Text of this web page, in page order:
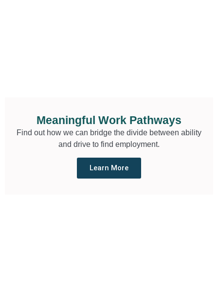
Meaningful Work Pathways
Find out how we can bridge the divide between ability
and drive to find employment.
Learn More